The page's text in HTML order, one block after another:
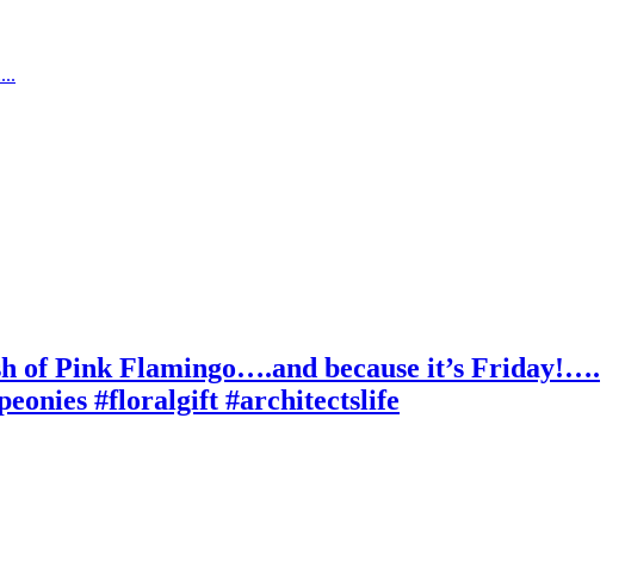
of Pink Flamingo….and because it’s Friday!….
#floralgift #architectslife